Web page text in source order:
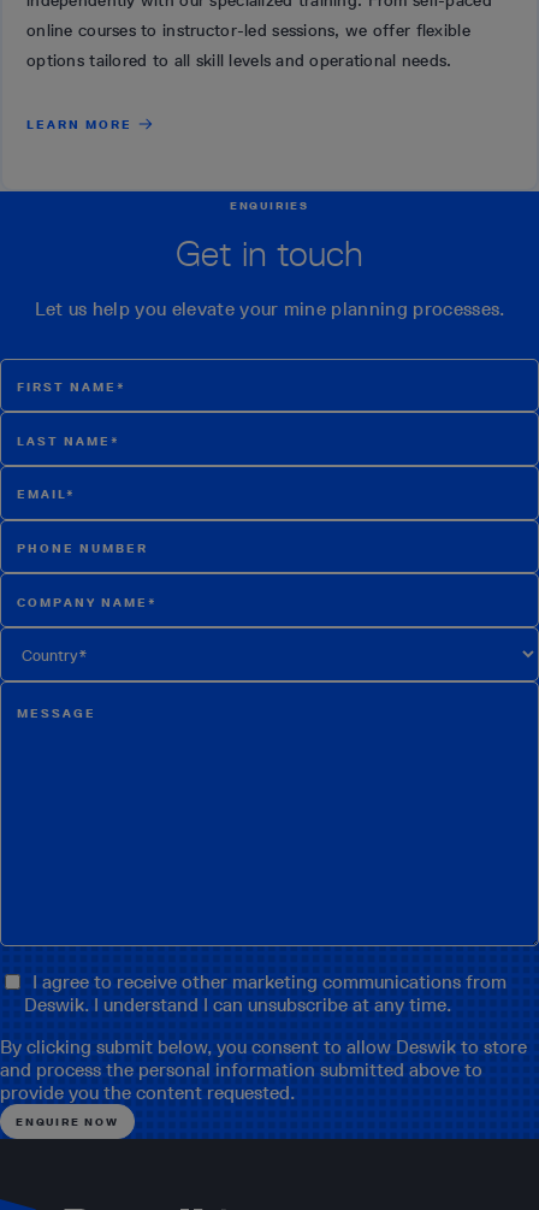
online courses to instructor-led sessions, we offer flexible
options tailored to all skill levels and operational needs.
LEARN MORE
ENQUIRIES
Get in touch
Let us help you elevate your mine planning processes.
I agree to receive other marketing communications from
Deswik. I understand I can unsubscribe at any time.
By clicking submit below, you consent to allow Deswik to store
and process the personal information submitted above to
provide you the content requested.